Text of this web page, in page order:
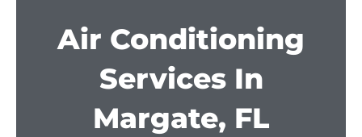
Air Conditioning
Services In
Margate, FL